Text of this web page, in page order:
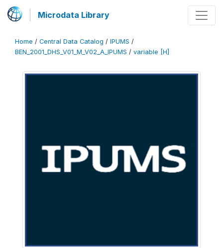
Microdata Library
Home / Central Data Catalog / IPUMS /
BEN_2001_DHS_V01_M_V02_A_IPUMS / variable [H]